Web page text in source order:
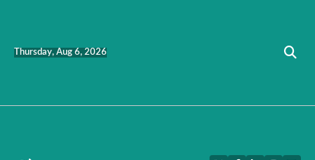
Thursday, Aug 6, 2026